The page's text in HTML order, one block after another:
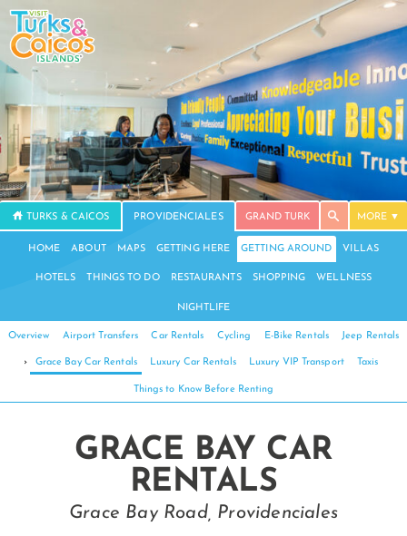
TURKS & CAICOS PROVIDENCIALES GRAND TURK MORE
HOME ABOUT MAPS GETTING HERE GETTING AROUND VILLAS
HOTELS THINGS TO DO RESTAURANTS SHOPPING WELLNESS
NIGHTLIFE
Overview Airport Transfers Car Rentals Cycling E-Bike Rentals Jeep Rentals
› Grace Bay Car Rentals Luxury Car Rentals Luxury VIP Transport Taxis
Things to Know Before Renting
GRACE BAY CAR
RENTALS
Grace Bay Road, Providenciales